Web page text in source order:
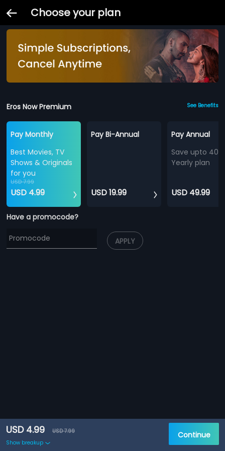
Choose your plan
Eros Now Premium See Benefits
Pay Monthly
Best Movies, TV
Shows & Originals
for you
USD 7.99
USD 4.99
Pay Bi-Annual
USD 19.99
Pay Annual
Save upto
Yearly plan
USD 49.99
Have a promocode?
APPLY
USD 4.99
USD 7.99
Show breakup
Continue